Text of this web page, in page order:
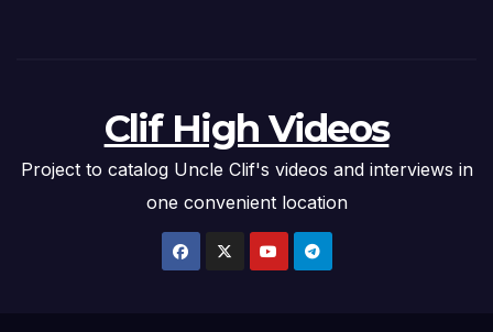
Clif High Videos
Project to catalog Uncle Clif's videos and interviews in
one convenient location